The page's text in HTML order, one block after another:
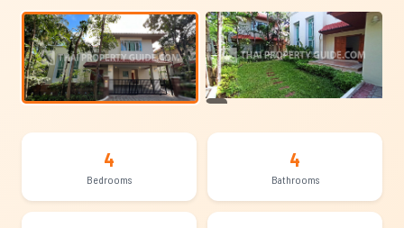
4
Bedrooms
4
Bathrooms